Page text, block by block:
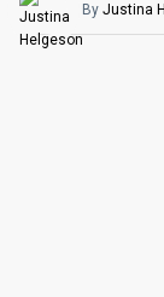
By Justina